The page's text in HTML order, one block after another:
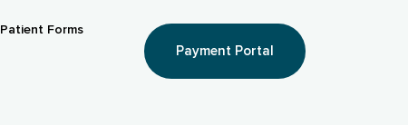
Patient Forms
Payment Portal